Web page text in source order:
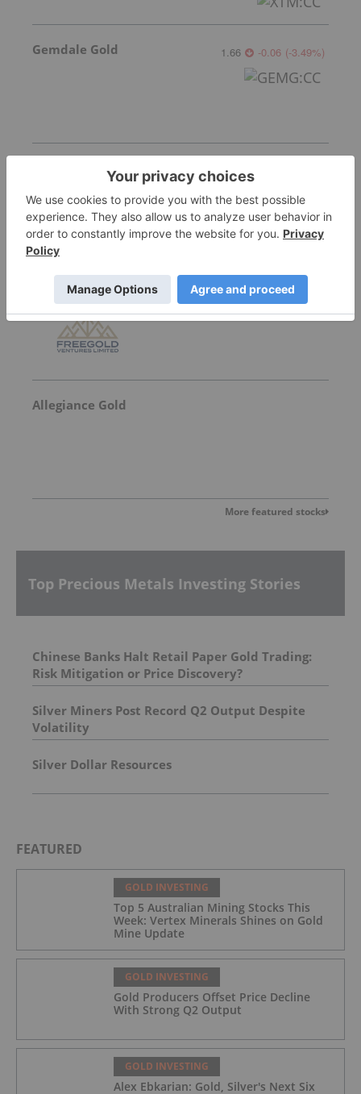
Gemdale Gold 1.66 -0.06 (-3.49%)
Sankamap Metals 0.31 0.035
Freegold Limited 1.13 0.015 (1.35
Allegiance Gold
More featured stocks
Top Precious Metals Investing Stories
Chinese Banks Halt Retail Paper Gold Trading:
Risk Mitigation or Price Discovery?
Silver Miners Post Record Q2 Output Despite
Volatility
Silver Dollar Resources
FEATURED
GOLD INVESTING
Top 5 Australian Mining Stocks This
Week: Vertex Minerals Shines on Gold
Mine Update
GOLD INVESTING
Gold Producers Offset Price Decline
With Strong Q2 Output
GOLD INVESTING
Alex Ebkarian: Gold, Silver's Next Six